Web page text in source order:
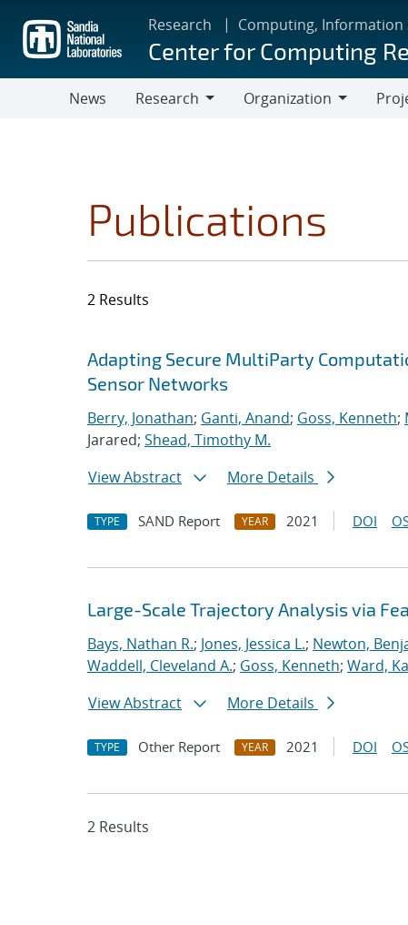
main
content
Research Computing, Information
Center for Computing
News
Research
Organization
Publications
2 Results
Search results
Jump to search filters
Adapting Secure MultiParty
Sensor Networks
Berry, Jonathan; Ganti, Anand; Goss, Kenneth;
Jarared; Shead, Timothy M.
View Abstract
More Details
TYPE SAND Report YEAR 2021 DOI
Large-Scale Trajectory Analysis via
Bays, Nathan R.; Jones, Jessica L.; Newton,
Waddell, Cleveland A.; Goss, Kenneth; Ward,
View Abstract
More Details
TYPE Other Report YEAR 2021 DOI
2 Results